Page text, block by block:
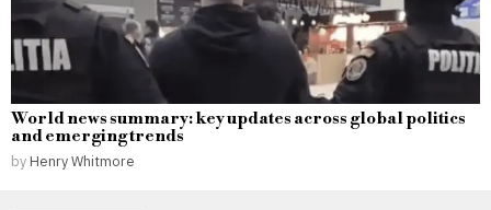
World news summary: key updates across global politics
and emerging trends
by Henry Whitmore